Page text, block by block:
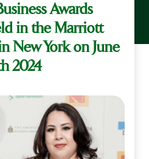
Awards
in the Marriott
New York on June
2024